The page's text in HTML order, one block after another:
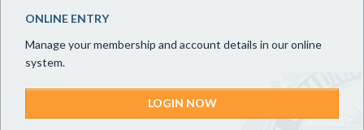
ONLINE ENTRY
Manage your membership and account details in our online
system.
LOGIN NOW